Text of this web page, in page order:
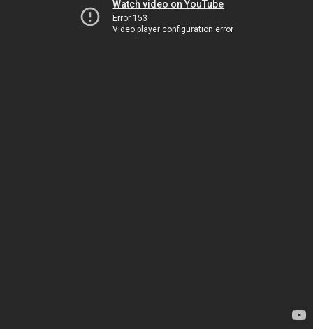
Watch video on YouTube
Error 153
Video player configuration error